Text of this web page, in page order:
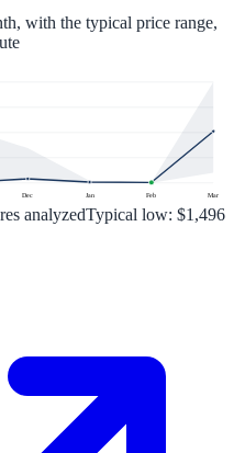
with the typical price range,
Dec Jan Feb Mar
analyzedTypical low: $1,496